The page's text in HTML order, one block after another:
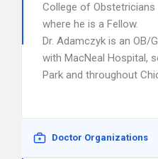
College of Obstetricians
where he is a Fellow.
Dr. Adamczyk is an OB/
with MacNeal Hospital,
Park and throughout
Doctor Organizations